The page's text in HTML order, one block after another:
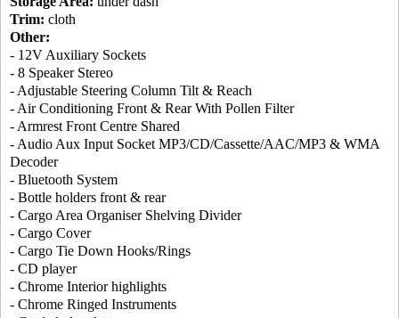
Trim: cloth
Other:
- 12V Auxiliary Sockets
- 8 Speaker Stereo
- Adjustable Steering Column Tilt & Reach
- Air Conditioning Front & Rear With Pollen Filter
- Armrest Front Centre Shared
- Audio Aux Input Socket MP3/CD/Cassette/AAC/MP3 & WMA
Decoder
- Bluetooth System
- Bottle holders front & rear
- Cargo Area Organiser Shelving Divider
- Cargo Cover
- Cargo Tie Down Hooks/Rings
- CD player
- Chrome Interior highlights
- Chrome Ringed Instruments